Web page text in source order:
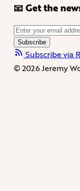
📧 Get the
Subscribe
Subscribe via
© 2026 Jeremy